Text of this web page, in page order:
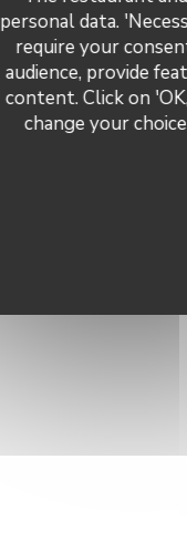
personal data.
require your
audience, provide
content. Click on
change your